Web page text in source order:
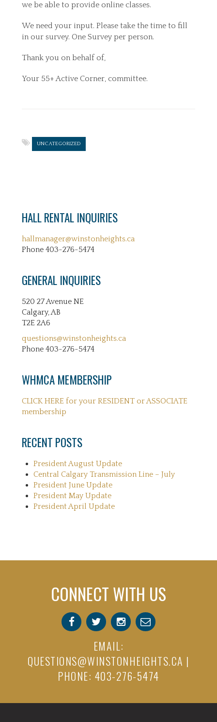
we be able to provide online classes.
We need your input. Please take the time to fill
in our survey. One Survey per person.
Thank you on behalf of,
Your 55+ Active Corner, committee.
UNCATEGORIZED
HALL RENTAL INQUIRIES
hallmanager@winstonheights.ca
Phone 403-276-5474
GENERAL INQUIRIES
520 27 Avenue NE
Calgary, AB
T2E 2A6
questions@winstonheights.ca
Phone 403-276-5474
WHMCA MEMBERSHIP
CLICK HERE for your RESIDENT or ASSOCIATE
membership
RECENT POSTS
President August Update
Central Calgary Transmission Line – July
President June Update
President May Update
President April Update
CONNECT WITH US
EMAIL:
QUESTIONS@WINSTONHEIGHTS.CA |
PHONE: 403-276-5474